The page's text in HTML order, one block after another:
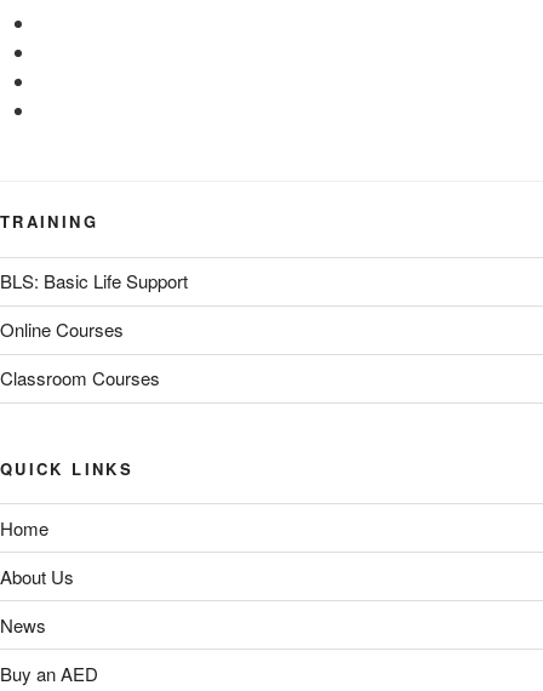
TRAINING
BLS: Basic Life Support
Online Courses
Classroom Courses
QUICK LINKS
Home
About Us
News
Buy an AED